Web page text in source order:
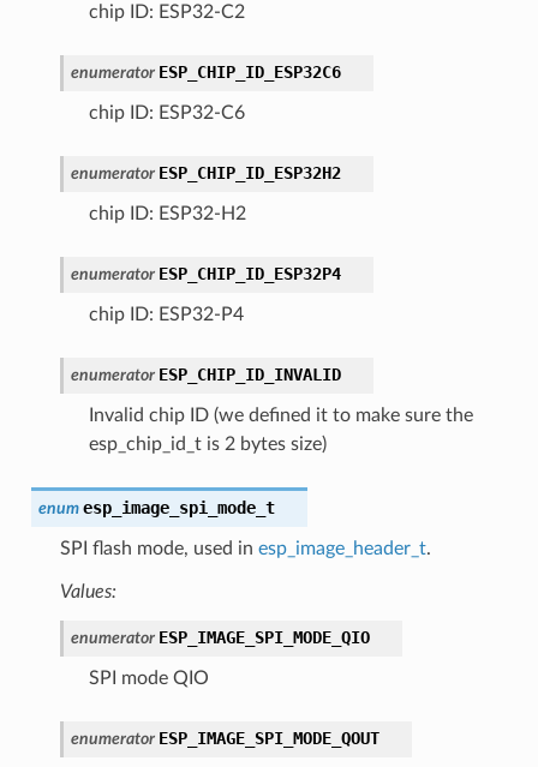
chip ID: ESP32-C2
enumerator ESP_CHIP_ID_ESP32C6
chip ID: ESP32-C6
enumerator ESP_CHIP_ID_ESP32H2
chip ID: ESP32-H2
enumerator ESP_CHIP_ID_ESP32P4
chip ID: ESP32-P4
enumerator ESP_CHIP_ID_INVALID
Invalid chip ID (we defined it to make sure the
esp_chip_id_t is 2 bytes size)
enum esp_image_spi_mode_t
SPI flash mode, used in esp_image_header_t.
Values:
enumerator ESP_IMAGE_SPI_MODE_QIO
SPI mode QIO
enumerator ESP_IMAGE_SPI_MODE_QOUT